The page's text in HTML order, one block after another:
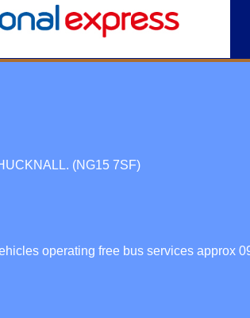
(NG15 7SF)
operating free bus services approx